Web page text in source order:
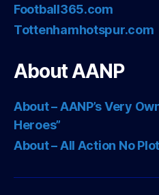
Football365.com
Tottenhamhotspur.com
About AANP
About – AANP’s Very
Heroes”
About – All Action No Plot